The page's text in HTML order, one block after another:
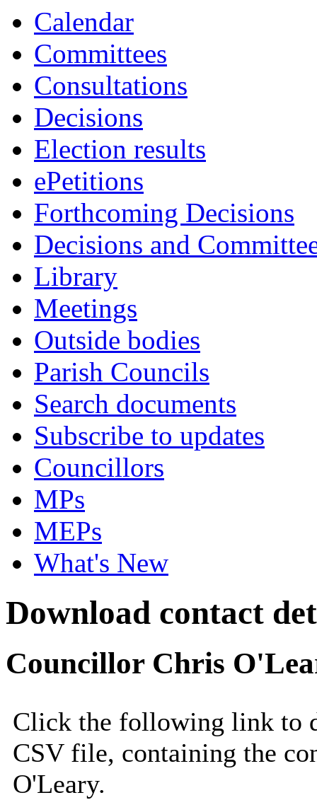
Calendar
Committees
Consultations
Decisions
Election results
ePetitions
Forthcoming Decisions
Decisions and
Library
Meetings
Outside bodies
Parish Councils
Search documents
Subscribe to updates
Councillors
MPs
MEPs
What's New
Download contact
Councillor Chris
Click the following link to
CSV file, containing the
O'Leary.